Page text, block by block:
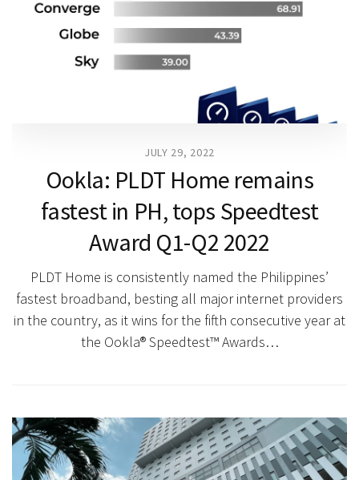
JULY 29, 2022
Ookla: PLDT Home remains
fastest in PH, tops Speedtest
Award Q1-Q2 2022
PLDT Home is consistently named the Philippines’
fastest broadband, besting all major internet providers
in the country, as it wins for the fifth consecutive year at
the Ookla® Speedtest™ Awards…